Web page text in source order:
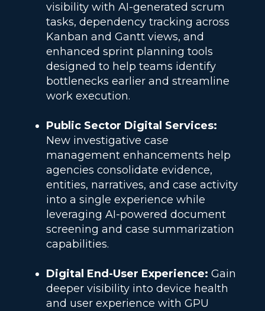
visibility with AI-generated scrum
tasks, dependency tracking across
Kanban and Gantt views, and
enhanced sprint planning tools
designed to help teams identify
bottlenecks earlier and streamline
work execution.
Public Sector Digital Services:
New investigative case
management enhancements help
agencies consolidate evidence,
entities, narratives, and case activity
into a single experience while
leveraging AI-powered document
screening and case summarization
capabilities.
Digital End-User Experience: Gain
deeper visibility into device health
and user experience with GPU